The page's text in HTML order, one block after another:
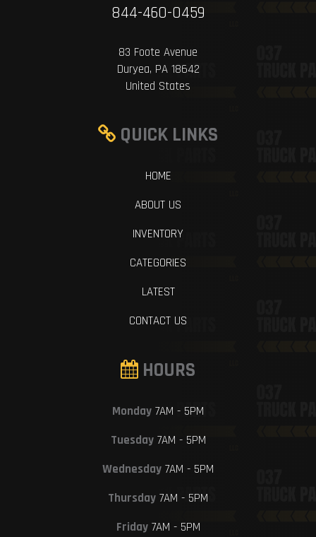
844-460-0459
83 Foote Avenue
Duryea, PA 18642
United States
QUICK LINKS
HOME
ABOUT US
INVENTORY
CATEGORIES
LATEST
CONTACT US
HOURS
Monday 7AM - 5PM
Tuesday7AM - 5PM
Wednesday 7AM - 5PM
Thursday 7AM - 5PM
Friday7AM - 5PM